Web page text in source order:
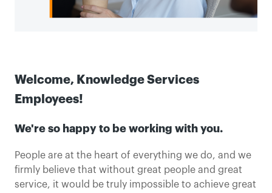
Welcome, Knowledge Services
Employees!
We're so happy to be working with you.
People are at the heart of everything we do, and we
firmly believe that without great people and great
service, it would be truly impossible to achieve great